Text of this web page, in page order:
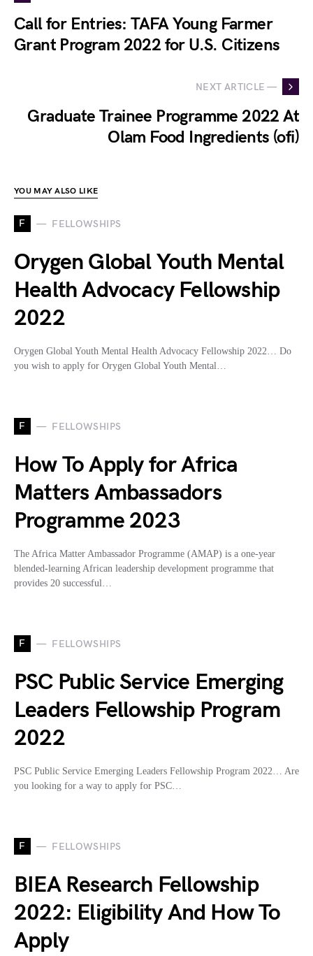
Call for Entries: TAFA Young Farmer
Grant Program 2022 for U.S. Citizens
NEXT ARTICLE —
Graduate Trainee Programme 2022 At
Olam Food Ingredients (ofi)
YOU MAY ALSO LIKE
F FELLOWSHIPS
Orygen Global Youth Mental
Health Advocacy Fellowship
2022
Orygen Global Youth Mental Health Advocacy Fellowship 2022… Do
you wish to apply for Orygen Global Youth Mental…
F FELLOWSHIPS
How To Apply for Africa
Matters Ambassadors
Programme 2023
The Africa Matter Ambassador Programme (AMAP) is a one-year
blended-learning African leadership development programme that
provides 20 successful…
F FELLOWSHIPS
PSC Public Service Emerging
Leaders Fellowship Program
2022
PSC Public Service Emerging Leaders Fellowship Program 2022… Are
you looking for a way to apply for PSC…
F FELLOWSHIPS
BIEA Research Fellowship
2022: Eligibility And How To
Apply